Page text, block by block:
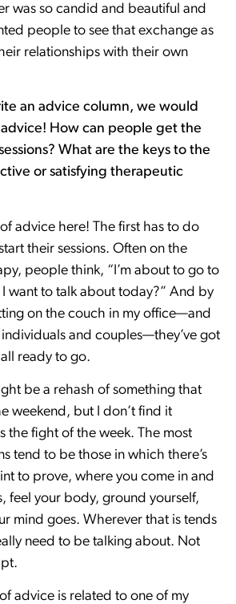
was so candid and beautiful and
people to see that exchange as
relationships with their own
an advice column, we would
How can people get the
What are the keys to the
or satisfying therapeutic
of advice here! The first has to do
their sessions. Often on the
people think, “I’m about to go to
want to talk about today?” And by
on the couch in my office—and
and couples—they’ve got
ready to go.
be a rehash of something that
weekend, but I don’t find it
the fight of the week. The most
tend to be those in which there’s
to prove, where you come in and
feel your body, ground yourself,
mind goes. Wherever that is tends
need to be talking about. Not
advice is related to one of my